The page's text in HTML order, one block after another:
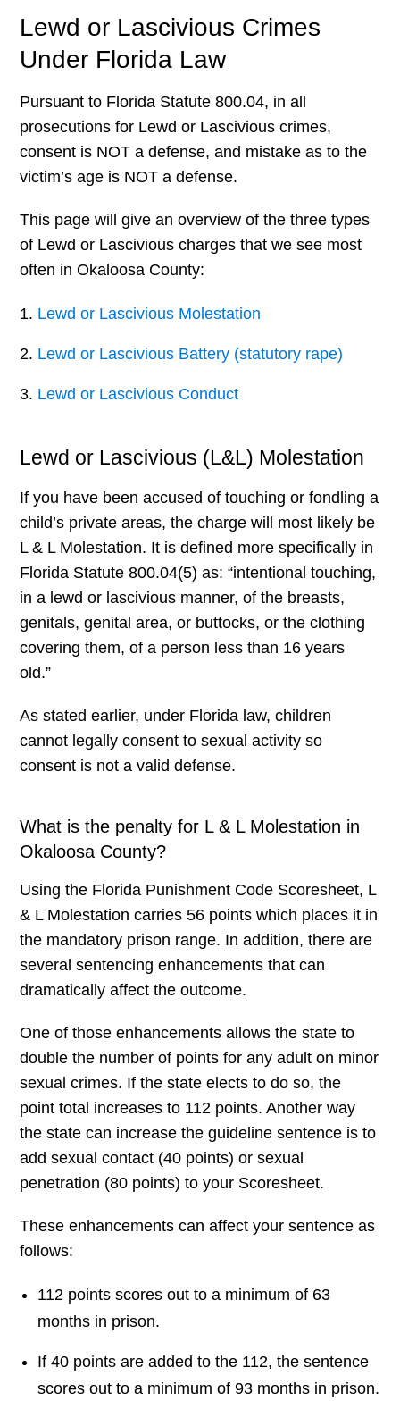
Lewd or Lascivious Crimes
Under Florida Law
Pursuant to Florida Statute 800.04, in all
prosecutions for Lewd or Lascivious crimes,
consent is NOT a defense, and mistake as to the
victim’s age is NOT a defense.
This page will give an overview of the three types
of Lewd or Lascivious charges that we see most
often in Okaloosa County:
Lewd or Lascivious Molestation
Lewd or Lascivious Battery (statutory rape)
Lewd or Lascivious Conduct
Lewd or Lascivious (L&L) Molestation
If you have been accused of touching or fondling a
child’s private areas, the charge will most likely be
L & L Molestation. It is defined more specifically in
Florida Statute 800.04(5) as: “intentional touching,
in a lewd or lascivious manner, of the breasts,
genitals, genital area, or buttocks, or the clothing
covering them, of a person less than 16 years
old.”
As stated earlier, under Florida law, children
cannot legally consent to sexual activity so
consent is not a valid defense.
What is the penalty for L & L Molestation in
Okaloosa County?
Using the Florida Punishment Code Scoresheet, L
& L Molestation carries 56 points which places it in
the mandatory prison range. In addition, there are
several sentencing enhancements that can
dramatically affect the outcome.
One of those enhancements allows the state to
double the number of points for any adult on minor
sexual crimes. If the state elects to do so, the
point total increases to 112 points. Another way
the state can increase the guideline sentence is to
add sexual contact (40 points) or sexual
penetration (80 points) to your Scoresheet.
These enhancements can affect your sentence as
follows:
112 points scores out to a minimum of 63
months in prison.
If 40 points are added to the 112, the sentence
scores out to a minimum of 93 months in prison.